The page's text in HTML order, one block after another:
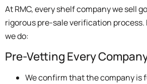
At RMC, every shelf company we sell
rigorous pre-sale verification process.
we do:
Pre-Vetting Every
We confirm that the company is